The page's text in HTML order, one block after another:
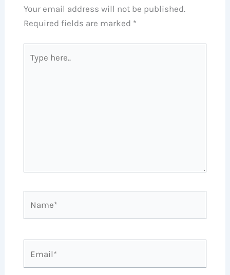
Your email address will not be published.
Required fields are marked *
here..